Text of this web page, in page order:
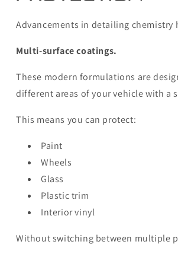
Advancements in detailing chemistry
Multi-surface coatings.
These modern formulations are
different areas of your vehicle with a
This means you can protect:
Paint
Wheels
Glass
Plastic trim
Interior vinyl
Without switching between multiple